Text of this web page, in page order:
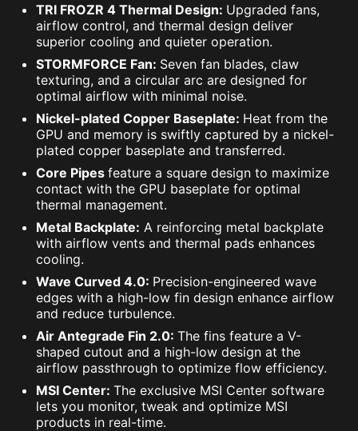
TRI FROZR 4 Thermal Design: Upgraded fans,
airflow control, and thermal design deliver
superior cooling and quieter operation.
STORMFORCE Fan: Seven fan blades, claw
texturing, and a circular arc are designed for
optimal airflow with minimal noise.
Nickel-plated Copper Baseplate: Heat from the
GPU and memory is swiftly captured by a nickel-
plated copper baseplate and transferred.
Core Pipes feature a square design to maximize
contact with the GPU baseplate for optimal
thermal management.
Metal Backplate: A reinforcing metal backplate
with airflow vents and thermal pads enhances
cooling.
Wave Curved 4.0: Precision-engineered wave
edges with a high-low fin design enhance airflow
and reduce turbulence.
Air Antegrade Fin 2.0: The fins feature a V-
shaped cutout and a high-low design at the
airflow passthrough to optimize flow efficiency.
MSI Center: The exclusive MSI Center software
lets you monitor, tweak and optimize MSI
products in real-time.